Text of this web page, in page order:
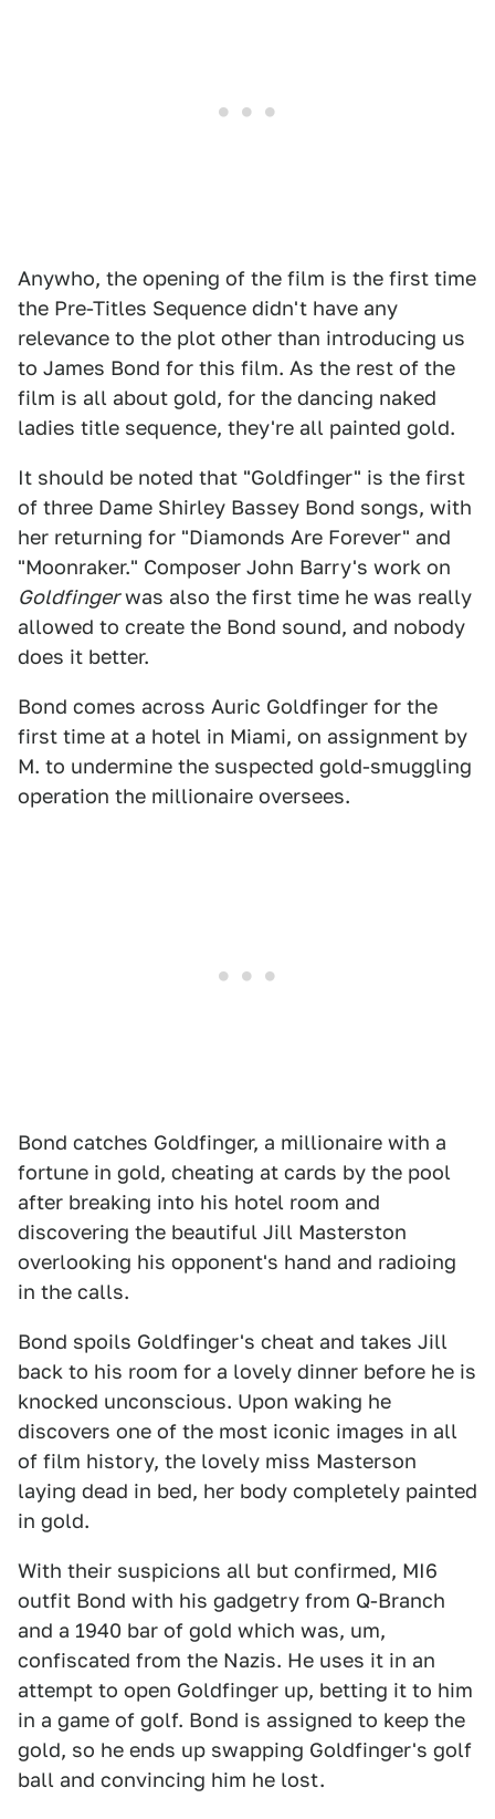
Anywho, the opening of the film is the first time
the Pre-Titles Sequence didn't have any
relevance to the plot other than introducing us
to James Bond for this film. As the rest of the
film is all about gold, for the dancing naked
ladies title sequence, they're all painted gold.
It should be noted that "Goldfinger" is the first
of three Dame Shirley Bassey Bond songs, with
her returning for "Diamonds Are Forever" and
"Moonraker." Composer John Barry's work on
Goldfingerwas also the first time he was really
allowed to create the Bond sound, and nobody
does it better.
Bond comes across Auric Goldfinger for the
first time at a hotel in Miami, on assignment by
M. to undermine the suspected gold-smuggling
operation the millionaire oversees.
Bond catches Goldfinger, a millionaire with a
fortune in gold, cheating at cards by the pool
after breaking into his hotel room and
discovering the beautiful Jill Masterston
overlooking his opponent's hand and radioing
in the calls.
Bond spoils Goldfinger's cheat and takes Jill
back to his room for a lovely dinner before he is
knocked unconscious. Upon waking he
discovers one of the most iconic images in all
of film history, the lovely miss Masterson
laying dead in bed, her body completely painted
in gold.
With their suspicions all but confirmed, MI6
outfit Bond with his gadgetry from Q-Branch
and a 1940 bar of gold which was, um,
confiscated from the Nazis. He uses it in an
attempt to open Goldfinger up, betting it to him
in a game of golf. Bond is assigned to keep the
gold, so he ends up swapping Goldfinger's golf
ball and convincing him he lost.